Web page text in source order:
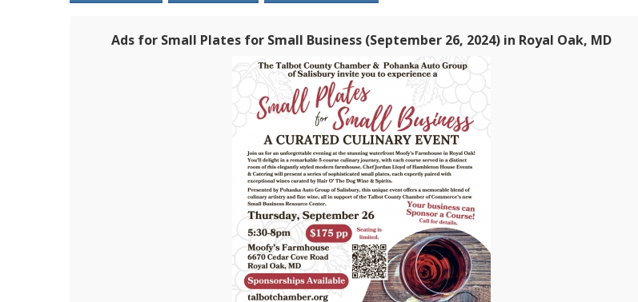
Ads for Small Plates for Small Business (September 26, 2024) in Royal Oak, MD